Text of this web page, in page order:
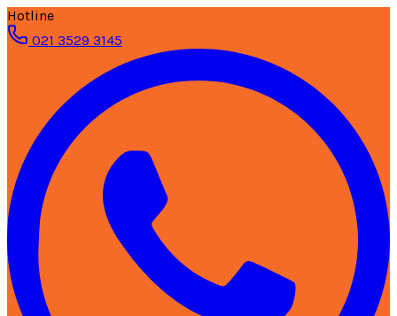
Hotline
021 3529 3145